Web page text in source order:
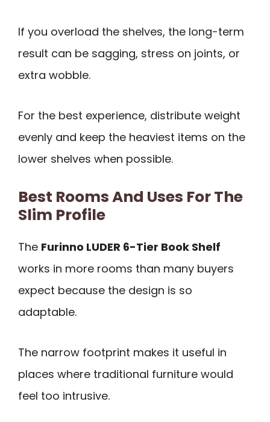
If you overload the shelves, the long-term
result can be sagging, stress on joints, or
extra wobble.
For the best experience, distribute weight
evenly and keep the heaviest items on the
lower shelves when possible.
Best Rooms And Uses For The
Slim Profile
The Furinno LUDER 6-Tier Book Shelf
works in more rooms than many buyers
expect because the design is so
adaptable.
The narrow footprint makes it useful in
places where traditional furniture would
feel too intrusive.